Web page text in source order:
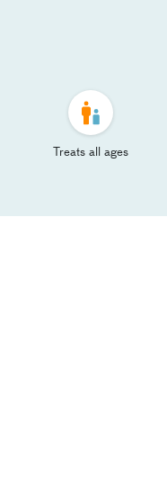
Treats all ages